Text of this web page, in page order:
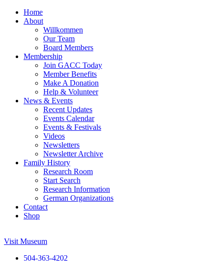
Home
About
Willkommen
Our Team
Board Members
Membership
Join GACC Today
Member Benefits
Make A Donation
Help & Volunteer
News & Events
Recent Updates
Events Calendar
Events & Festivals
Videos
Newsletters
Newsletter Archive
Family History
Research Room
Start Search
Research Information
German Organizations
Contact
Shop
Visit Museum
504-363-4202